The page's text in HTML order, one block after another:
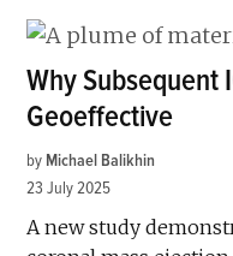
Why Subsequent
Geoeffective
by Michael Balikhin
23 July 2025
A new study